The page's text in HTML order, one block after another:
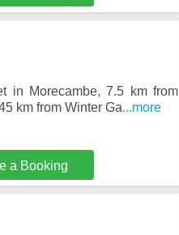
in Morecambe, 7.5 km from
km from Winter Ga...more
a Booking